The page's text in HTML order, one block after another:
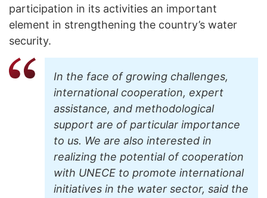
participation in its activities an important
element in strengthening the country’s water
security.
In the face of growing challenges,
international cooperation, expert
assistance, and methodological
support are of particular importance
to us. We are also interested in
realizing the potential of cooperation
with UNECE to promote international
initiatives in the water sector, said the